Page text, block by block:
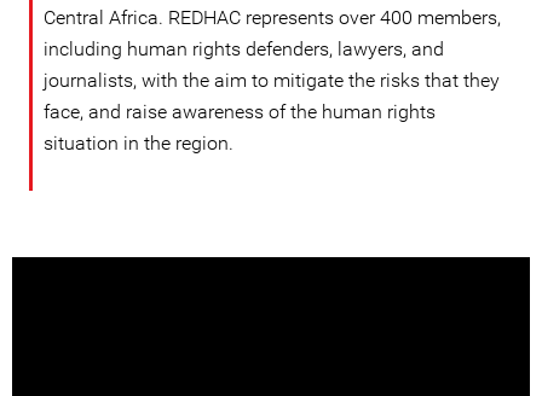
Central Africa. REDHAC represents over 400 members,
including human rights defenders, lawyers, and
journalists, with the aim to mitigate the risks that they
face, and raise awareness of the human rights
situation in the region.